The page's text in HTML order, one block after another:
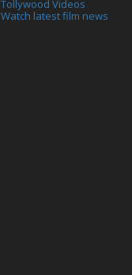
Tollywood Videos
Watch latest film news